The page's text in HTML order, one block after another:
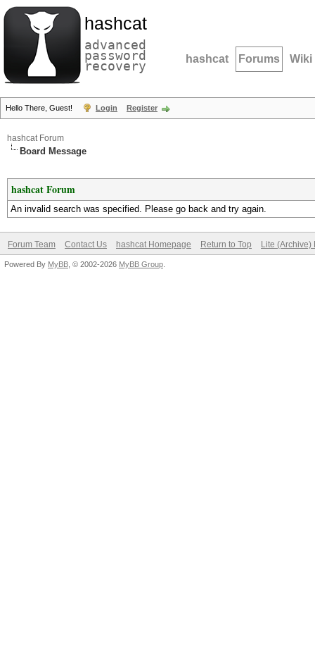
hashcat
advanced
password
recovery hashcat Forums Wiki
Hello There, Guest! Login Register
hashcat Forum
Board Message
hashcat Forum
An invalid search was specified. Please go back and try again.
Forum Team Contact Us hashcat Homepage Return to Top Lite (Archive)
Powered By MyBB , © 2002-2026 MyBB Group